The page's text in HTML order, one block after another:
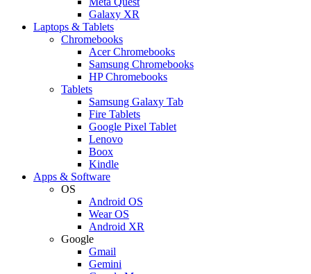
Galaxy XR
Laptops & Tablets
Chromebooks
Acer Chromebooks
Samsung Chromebooks
HP Chromebooks
Tablets
Samsung Galaxy Tab
Fire Tablets
Google Pixel Tablet
Lenovo
Boox
Kindle
Apps & Software
OS
Android OS
Wear OS
Android XR
Google
Gmail
Gemini